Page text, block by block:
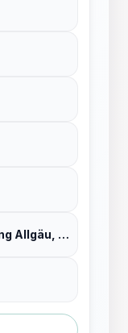
Die Canyonauten - Canyoning Allgäu, Bayern & Österreich